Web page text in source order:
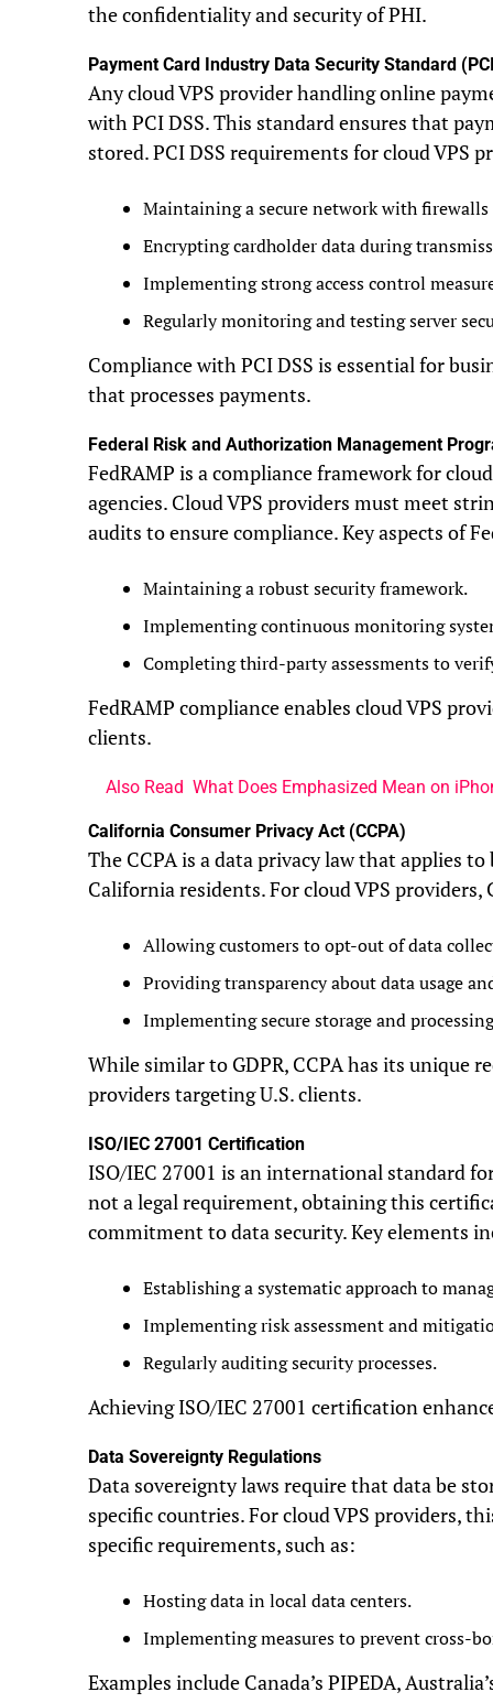
the confidentiality and security of PHI.
Payment Card Industry Data Security Standard
Any cloud VPS provider handling online
with PCI DSS. This standard ensures that
stored. PCI DSS requirements for cloud VPS
Maintaining a secure network with firewalls
Encrypting cardholder data during
Implementing strong access control
Regularly monitoring and testing server
Compliance with PCI DSS is essential for
that processes payments.
Federal Risk and Authorization Management
FedRAMP is a compliance framework for
agencies. Cloud VPS providers must meet
audits to ensure compliance. Key aspects of
Maintaining a robust security framework.
Implementing continuous monitoring
Completing third-party assessments to
FedRAMP compliance enables cloud VPS
clients.
Also Read What Does Emphasized Mean on
California Consumer Privacy Act (CCPA)
The CCPA is a data privacy law that applies
California residents. For cloud VPS providers,
Allowing customers to opt-out of data
Providing transparency about data usage
Implementing secure storage and
While similar to GDPR, CCPA has its unique
providers targeting U.S. clients.
ISO/IEC 27001 Certification
ISO/IEC 27001 is an international standard
not a legal requirement, obtaining this
commitment to data security. Key elements
Establishing a systematic approach to
Implementing risk assessment and
Regularly auditing security processes.
Achieving ISO/IEC 27001 certification
Data Sovereignty Regulations
Data sovereignty laws require that data be
specific countries. For cloud VPS providers,
specific requirements, such as:
Hosting data in local data centers.
Implementing measures to prevent cross-
Examples include Canada’s PIPEDA,